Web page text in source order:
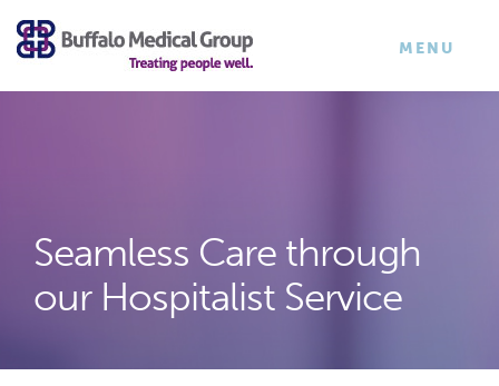
×
TOGGLE
MENU
Seamless Care through
our Hospitalist Service